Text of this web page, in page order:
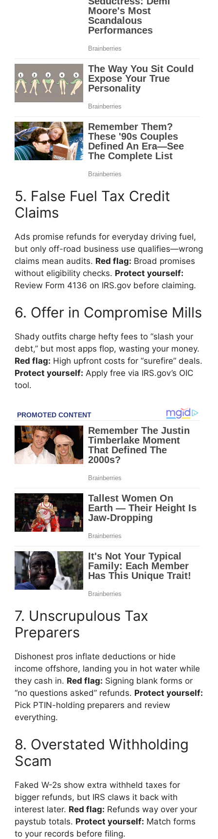
5. False Fuel Tax Credit
Claims
Ads promise refunds for everyday driving fuel,
but only off-road business use qualifies—wrong
claims mean audits. Red flag: Broad promises
without eligibility checks. Protect yourself:
Review Form 4136 on IRS.gov before claiming.
6. Offer in Compromise Mills
Shady outfits charge hefty fees to “slash your
debt,” but most apps flop, wasting your money.
Red flag: High upfront costs for “surefire” deals.
Protect yourself: Apply free via IRS.gov’s OIC
tool.
7. Unscrupulous Tax
Preparers
Dishonest pros inflate deductions or hide
income offshore, landing you in hot water while
they cash in. Red flag: Signing blank forms or
“no questions asked” refunds. Protect yourself:
Pick PTIN-holding preparers and review
everything.
8. Overstated Withholding
Scam
Faked W-2s show extra withheld taxes for
bigger refunds, but IRS claws it back with
interest later. Red flag: Refunds way over your
paystub totals. Protect yourself: Match forms
to your records before filing.